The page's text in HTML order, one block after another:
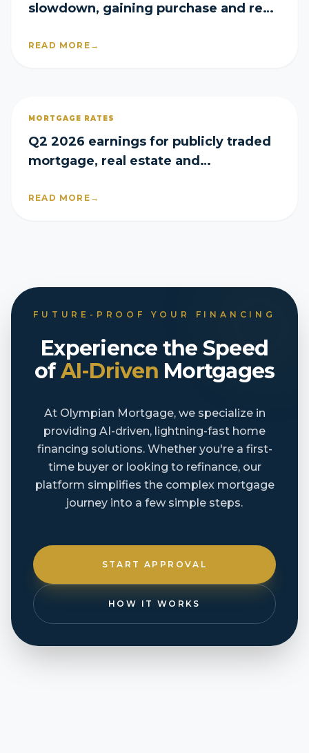
slowdown, gaining purchase and refi
READ MORE →
MORTGAGE RATES
Q2 2026 earnings for publicly traded
mortgage, real estate and
READ MORE →
FUTURE-PROOF YOUR FINANCING
Experience the Speed
ofAI-Driven Mortgages
At Olympian Mortgage, we specialize in
providing AI-driven, lightning-fast home
financing solutions. Whether you're a first-
time buyer or looking to refinance, our
platform simplifies the complex mortgage
journey into a few simple steps.
START APPROVAL
HOW IT WORKS